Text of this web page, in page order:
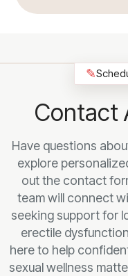
✎
Contact
Have questions
explore
out the contact
team will connect
seeking support for
erectile
here to help
sexual wellness